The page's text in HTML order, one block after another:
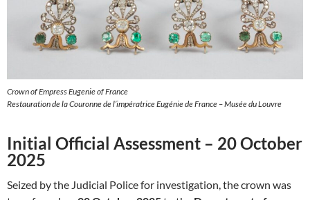
Crown of Empress Eugenie of France
Restauration de la Couronne de l’impératrice Eugénie de France – Musée du Louvre
Initial Official Assessment – 20 October
2025
Seized by the Judicial Police for investigation, the crown was